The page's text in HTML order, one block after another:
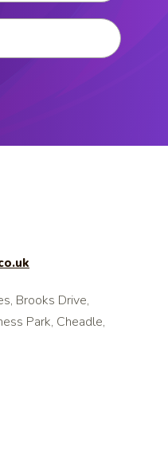
Brooks Drive,
Park, Cheadle,